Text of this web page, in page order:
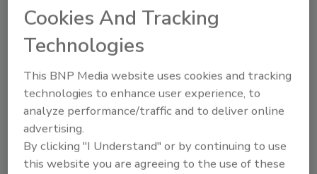
process for the public to request that
EPA modify or withdraw a guidance
document
documents are developed with
appropriate review and are accessible
and transparent to the public
Provide for public participation in the
development of significant guidance
Cookies And Tracking
Technologies
This BNP Media website uses cookies and tracking
technologies to enhance user experience, to
analyze performance/traffic and to deliver online
advertising.
By clicking "I Understand" or by continuing to use
this website you are agreeing to the use of these